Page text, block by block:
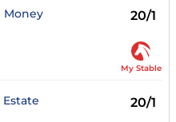
Money 20/1
My Stable
20/1